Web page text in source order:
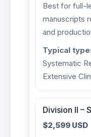
Best for full-
manuscripts
and
Typical
Systematic
Extensive
Division II –
$2,599 USD